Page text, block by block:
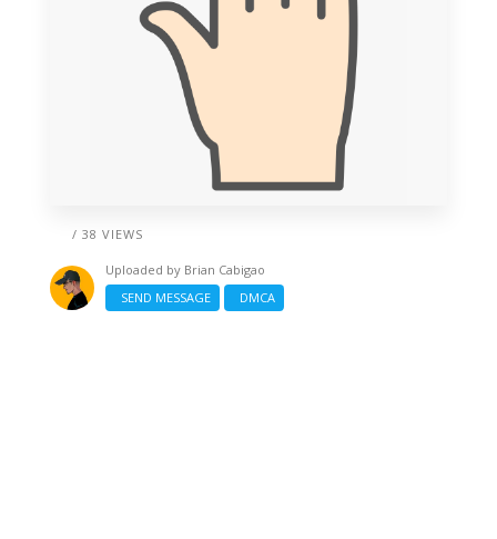
/ 38 VIEWS
Uploaded by Brian Cabigao
SEND MESSAGE
DMCA